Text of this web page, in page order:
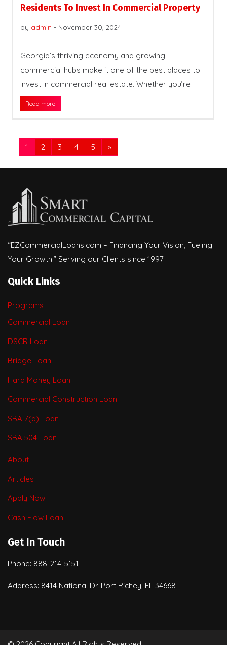
Residents To Invest In Commercial Property
by admin - November 30, 2024
Georgia’s thriving economy and growing
commercial hubs make it one of the best places to
invest in commercial real estate. Whether you’re
Read more
1 2 3 4 5 »
“EZCommercialLoans.com – Financing Your Vision, Fueling
Your Growth.” Serving our Clients since 1997.
Quick Links
Programs
Commercial Loan
DSCR Loan
Bridge Loan
Hard Money Loan
Commercial Construction Loan
SBA 7(a) Loan
SBA 504 Loan
About
Articles
Apply Now
Cash Flow Loan
Get In Touch
Phone: 888-214-5151
Address: 8414 National Dr. Port Richey, FL 34668